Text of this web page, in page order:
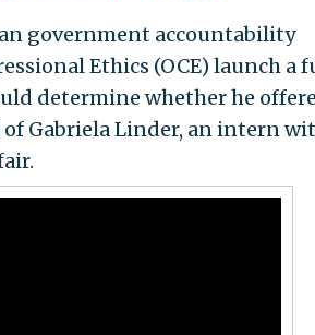
government accountability
Ethics (OCE) launch a
determine whether he
Gabriela Linder, an intern